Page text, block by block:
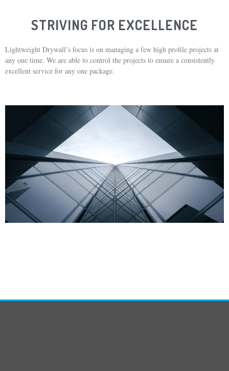
STRIVING FOR EXCELLENCE
Lightweight Drywall’s focus is on managing a few high profile projects at
any one time. We are able to control the projects to ensure a consistently
excellent service for any one package.